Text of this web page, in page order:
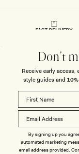
FAST DELIVERY
We'll only send
first order, latest
Don't
Receive early
style guides and
By signing up you
automated marketing
email address provided.